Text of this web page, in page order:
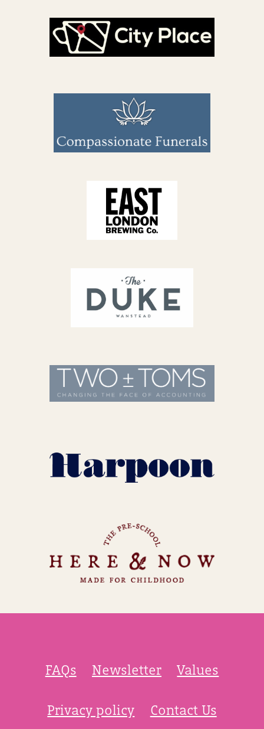
FAQs Newsletter Values
Privacy policy Contact Us